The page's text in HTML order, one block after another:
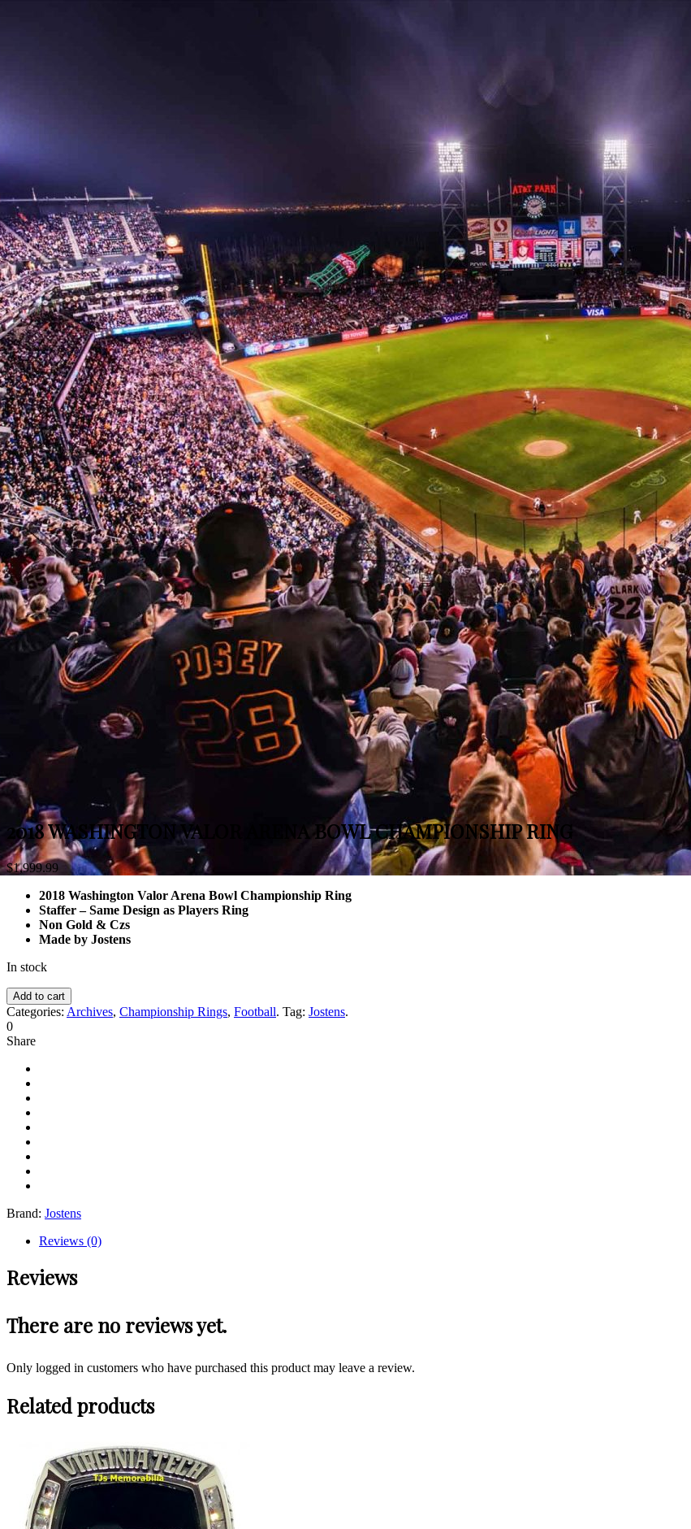
2018 WASHINGTON VALOR ARENA BOWL CHAMPIONSHIP RING
$1,999.99
2018 Washington Valor Arena Bowl Championship Ring
Staffer – Same Design as Players Ring
Non Gold & Czs
Made by Jostens
In stock
Add to cart
Categories: Archives, Championship Rings, Football. Tag: Jostens.
0
Share
Brand: Jostens
Reviews (0)
Reviews
There are no reviews yet.
Only logged in customers who have purchased this product may leave a review.
Related products